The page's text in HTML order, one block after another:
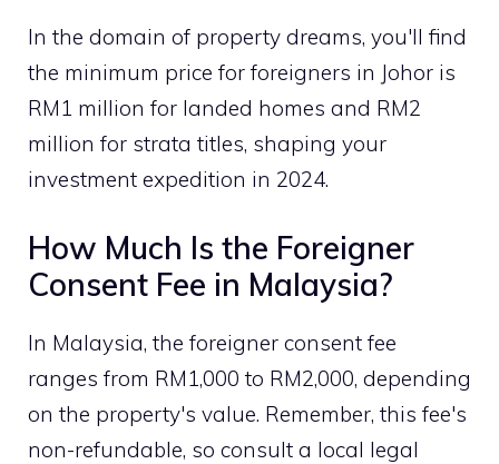
In the domain of property dreams, you'll find
the minimum price for foreigners in Johor is
RM1 million for landed homes and RM2
million for strata titles, shaping your
investment expedition in 2024.
How Much Is the Foreigner
Consent Fee in Malaysia?
In Malaysia, the foreigner consent fee
ranges from RM1,000 to RM2,000, depending
on the property's value. Remember, this fee's
non-refundable, so consult a local legal